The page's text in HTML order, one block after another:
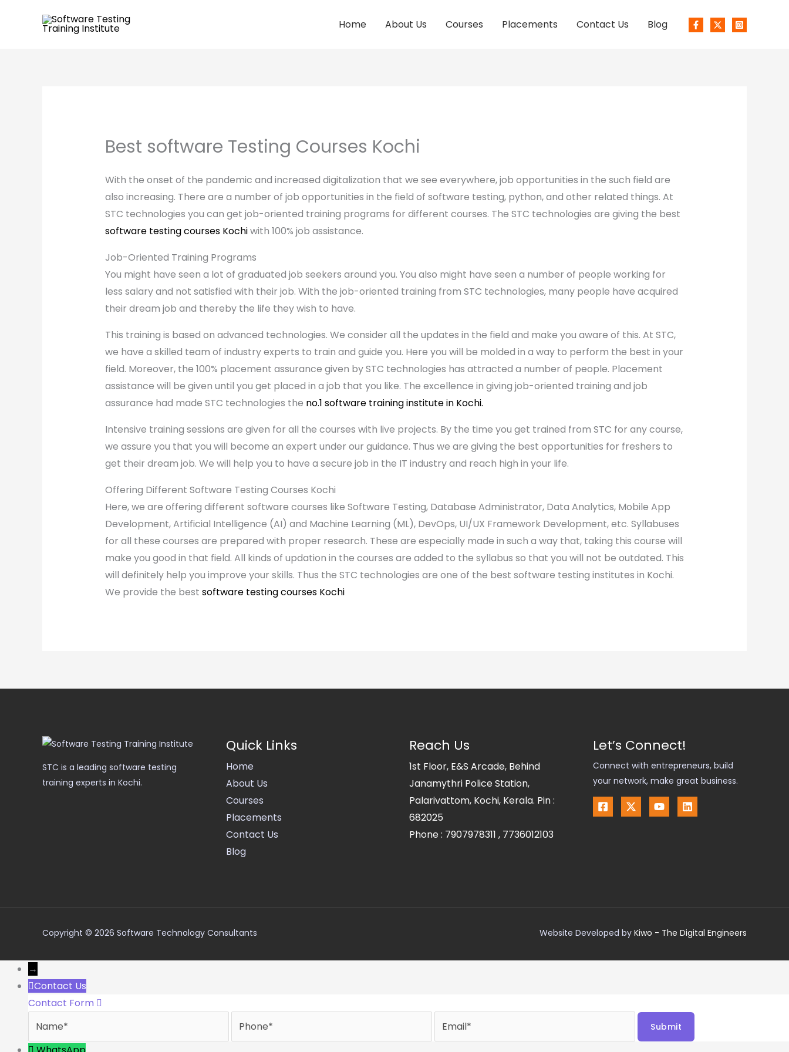
Home About Us Courses Placements Contact Us Blog
Best software Testing Courses Kochi
With the onset of the pandemic and increased digitalization that we see everywhere, job opportunities in the such field are
also increasing. There are a number of job opportunities in the field of software testing, python, and other related things. At
STC technologies you can get job-oriented training programs for different courses. The STC technologies are giving the best
software testing courses Kochiwith 100% job assistance.
Job-Oriented Training Programs
You might have seen a lot of graduated job seekers around you. You also might have seen a number of people working for
less salary and not satisfied with their job. With the job-oriented training from STC technologies, many people have acquired
their dream job and thereby the life they wish to have.
This training is based on advanced technologies. We consider all the updates in the field and make you aware of this. At STC,
we have a skilled team of industry experts to train and guide you. Here you will be molded in a way to perform the best in your
field. Moreover, the 100% placement assurance given by STC technologies has attracted a number of people. Placement
assistance will be given until you get placed in a job that you like. The excellence in giving job-oriented training and job
assurance had made STC technologies the no.1 software training institute in Kochi.
Intensive training sessions are given for all the courses with live projects. By the time you get trained from STC for any course,
we assure you that you will become an expert under our guidance. Thus we are giving the best opportunities for freshers to
get their dream job. We will help you to have a secure job in the IT industry and reach high in your life.
Offering Different Software Testing Courses Kochi
Here, we are offering different software courses like Software Testing, Database Administrator, Data Analytics, Mobile App
Development, Artificial Intelligence (AI) and Machine Learning (ML), DevOps, UI/UX Framework Development, etc. Syllabuses
for all these courses are prepared with proper research. These are especially made in such a way that, taking this course will
make you good in that field. All kinds of updation in the courses are added to the syllabus so that you will not be outdated. This
will definitely help you improve your skills. Thus the STC technologies are one of the best software testing institutes in Kochi.
We provide the best software testing courses Kochi
STC is a leading software testing
training experts in Kochi.
Quick Links
Home
About Us
Courses
Placements
Contact Us
Blog
Reach Us
1st Floor, E&S Arcade, Behind
Janamythri Police Station,
Palarivattom, Kochi, Kerala. Pin :
682025
Phone : 7907978311 , 7736012103
Let’s Connect!
Connect with entrepreneurs, build
your network, make great business.
Copyright © 2026 Software Technology Consultants Website Developed by Kiwo - The Digital Engineers
→
Contact Us
Contact Form
Phone